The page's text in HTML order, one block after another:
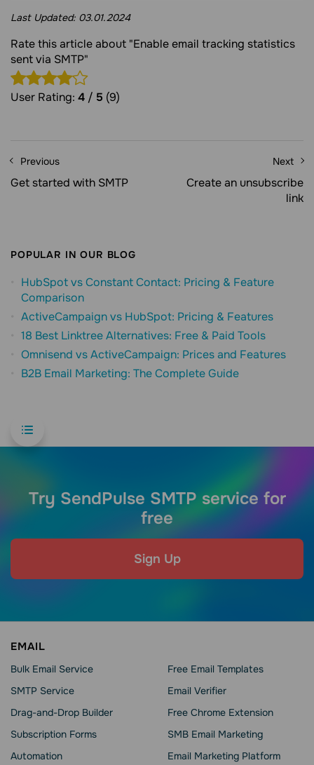
Last Updated: 03.01.2024
Rate this article about "Enable email tracking statistics
sent via SMTP"
User Rating: 4 / 5 (9)
Previous
Get started with SMTP
Next
Create an unsubscribe
link
POPULAR IN OUR BLOG
HubSpot vs Constant Contact: Pricing & Feature
Comparison
ActiveCampaign vs HubSpot: Pricing & Features
18 Best Linktree Alternatives: Free & Paid Tools
Omnisend vs ActiveCampaign: Prices and Features
B2B Email Marketing: The Complete Guide
Try SendPulse SMTP service for
free
Sign Up
EMAIL
Bulk Email Service
SMTP Service
Drag-and-Drop Builder
Subscription Forms
Automation
Free Email Templates
Email Verifier
Free Chrome Extension
SMB Email Marketing
Email Marketing Platform